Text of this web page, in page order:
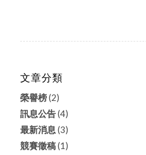
文章分類
榮譽榜(2)
訊息公告(4)
最新消息 (3)
競賽徵稿(1)